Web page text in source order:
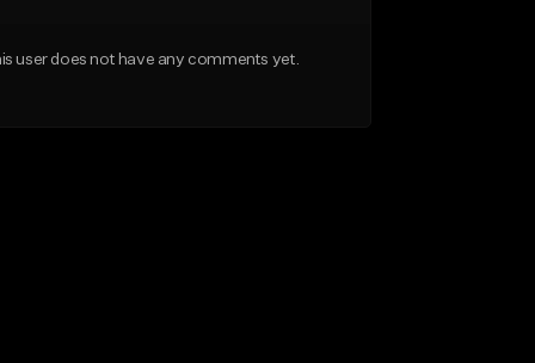
user does not have any comments yet.